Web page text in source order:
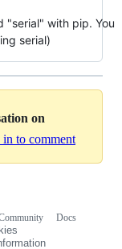
"serial" with pip. You
serial)
on
in to comment
Docs